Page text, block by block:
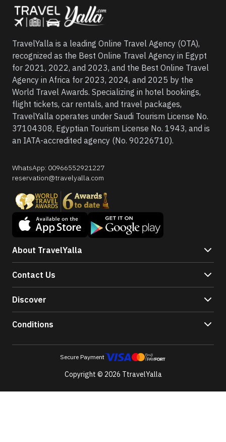
TravelYalla is a leading Online Travel Agency (OTA),
recognized as the Best Online Travel Agency in Egypt
for 2021, 2022, and 2023, and the Best Online Travel
Agency in Africa for 2023, 2024, and 2025 by the
World Travel Awards. Specializing in hotel bookings,
flight tickets, car rentals, and travel packages,
TravelYalla operates under Saudi Tourism License No.
37104308, Egyptian Tourism License No. 1943, and is
an IATA-accredited agency (No. 90226710).
WhatsApp: 00966552921227
reservation@travelyalla.com
About TravelYalla
Contact Us
Discover
Conditions
Secure Payment
Copyright © 2026 TtravelYalla